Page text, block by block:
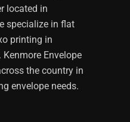
located in
specialize in flat
printing in
Envelope
the country in
envelope needs.